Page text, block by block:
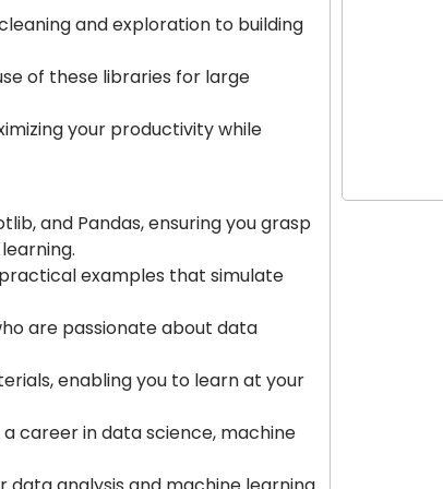
and exploration to building
of these libraries for large
your productivity while
and Pandas, ensuring you grasp
examples that simulate
are passionate about data
enabling you to learn at your
career in data science, machine